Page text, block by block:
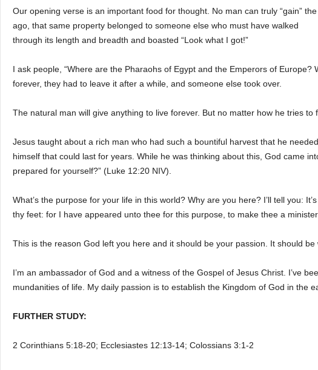
Our opening verse is an important food for thought. No man can truly “gain”
ago, that same property belonged to someone else who must have walked
through its length and breadth and boasted “Look what I got!”
I ask people, “Where are the Pharaohs of Egypt and the Emperors of
forever, they had to leave it after a while, and someone else took over.
The natural man will give anything to live forever. But no matter how he tries
Jesus taught about a rich man who had such a bountiful harvest that he
himself that could last for years. While he was thinking about this, God came
prepared for yourself?” (Luke 12:20 NIV).
What’s the purpose for your life in this world? Why are you here? I’ll tell you:
thy feet: for I have appeared unto thee for this purpose, to make thee a
This is the reason God left you here and it should be your passion. It should
I’m an ambassador of God and a witness of the Gospel of Jesus Christ. I’ve
mundanities of life. My daily passion is to establish the Kingdom of God in the
FURTHER STUDY:
2 Corinthians 5:18-20; Ecclesiastes 12:13-14; Colossians 3:1-2